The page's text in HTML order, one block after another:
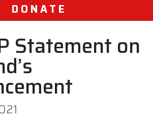
DONATE
Statement on